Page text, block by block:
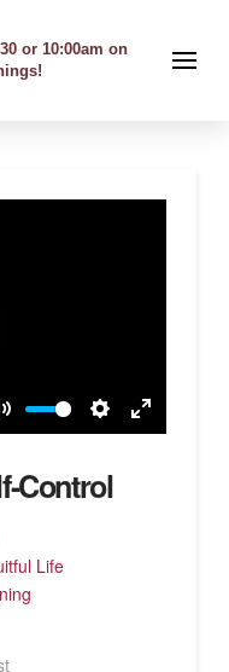
or 10:00am on
Mute
Settings
Enter
Control
Life